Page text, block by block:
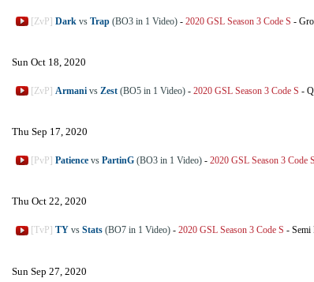
[ZvP] Dark vs Trap (BO3 in 1 Video) - 2020 GSL Season 3 Code S -
Sun Oct 18, 2020
[ZvP] Armani vs Zest (BO5 in 1 Video) - 2020 GSL Season 3 Code S -
Thu Sep 17, 2020
[PvP] Patience vs PartinG (BO3 in 1 Video) - 2020 GSL Season 3 Code S
Thu Oct 22, 2020
[TvP] TY vs Stats (BO7 in 1 Video) - 2020 GSL Season 3 Code S - Semi
Sun Sep 27, 2020